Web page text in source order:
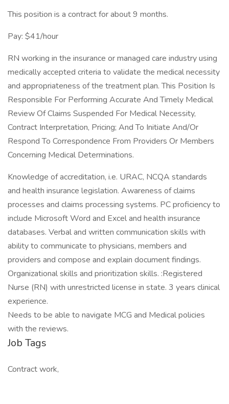
This position is a contract for about 9 months.
Pay: $41/hour
RN working in the insurance or managed care industry using
medically accepted criteria to validate the medical necessity
and appropriateness of the treatment plan. This Position Is
Responsible For Performing Accurate And Timely Medical
Review Of Claims Suspended For Medical Necessity,
Contract Interpretation, Pricing; And To Initiate And/Or
Respond To Correspondence From Providers Or Members
Concerning Medical Determinations.
Knowledge of accreditation, i.e. URAC, NCQA standards
and health insurance legislation. Awareness of claims
processes and claims processing systems. PC proficiency to
include Microsoft Word and Excel and health insurance
databases. Verbal and written communication skills with
ability to communicate to physicians, members and
providers and compose and explain document findings.
Organizational skills and prioritization skills. :Registered
Nurse (RN) with unrestricted license in state. 3 years clinical
experience.
Needs to be able to navigate MCG and Medical policies
with the reviews.
Job Tags
Contract work,